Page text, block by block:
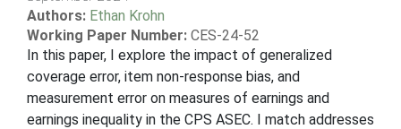
Authors: Ethan Krohn
Working Paper Number: CES-24-52
In this paper, I explore the impact of generalized
coverage error, item non-response bias, and
measurement error on measures of earnings and
earnings inequality in the CPS ASEC. I match addresses